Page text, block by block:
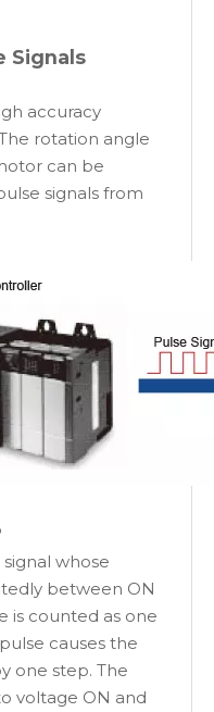
Signals
accuracy
rotation angle
can be
signals from
whose
between ON
is counted as one
causes the
one step. The
voltage ON and